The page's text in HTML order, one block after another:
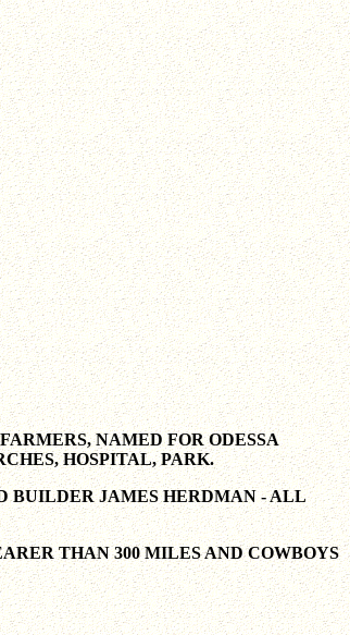
NAMED FOR ODESSA
HOSPITAL, PARK.
BUILDER JAMES HERDMAN - ALL
THAN 300 MILES AND COWBOYS